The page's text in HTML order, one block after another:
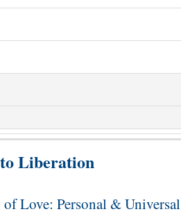
Liberation
Love: Personal & Universal